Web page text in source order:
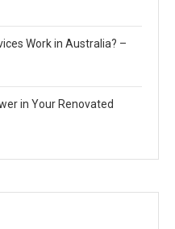
Work in Australia? –
in Your Renovated